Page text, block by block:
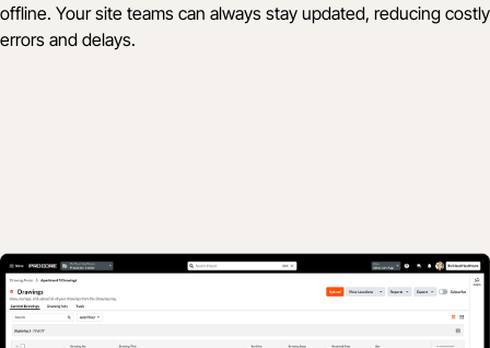
offline. Your site teams can always stay updated, reducing costly
errors and delays.